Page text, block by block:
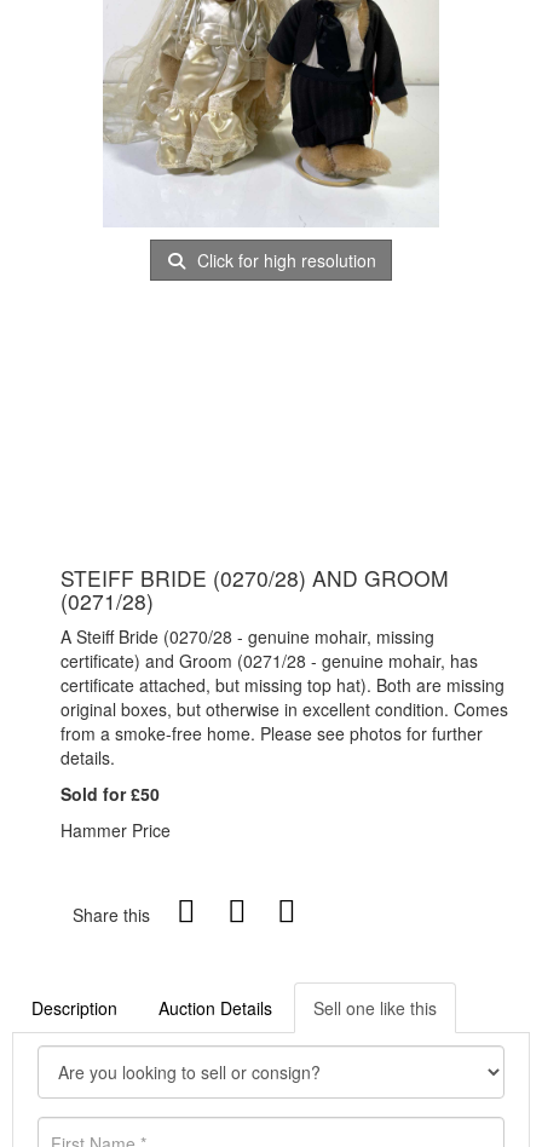
Click for high resolution
STEIFF BRIDE (0270/28) AND GROOM
(0271/28)
A Steiff Bride (0270/28 - genuine mohair, missing
certificate) and Groom (0271/28 - genuine mohair, has
certificate attached, but missing top hat). Both are missing
original boxes, but otherwise in excellent condition. Comes
from a smoke-free home. Please see photos for further
details.
Sold for £50
Hammer Price
Share this
Description Auction Details Sell one like this